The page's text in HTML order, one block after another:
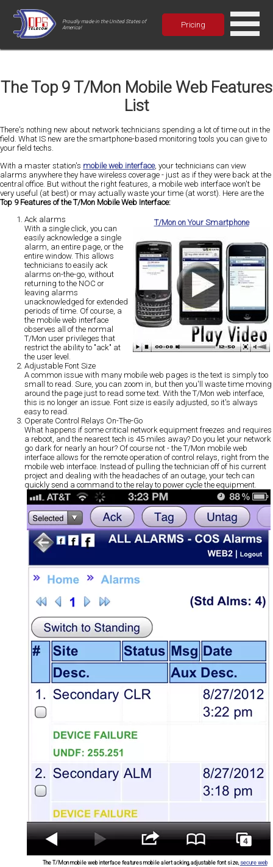
Proudly made in the United States of
America!
Pricing
The Top 9 T/Mon Mobile Web Features
List
There's nothing new about network technicians spending a lot of time out in the
field. What IS new are the smartphone-based monitoring tools you can give to
your field techs.
With a master station's mobile web interface, your technicians can view
alarms anywhere they have wireless coverage - just as if they were back at the
central office. But without the right features, a mobile web interface won't be
very useful (at best) or may actually waste your time (at worst). Here are the
Top 9 Features of the T/Mon Mobile Web Interface:
T/Mon on Your Smartphone
Ack alarms
With a single click, you can
easily acknowledge a single
alarm, an entire page, or the
entire window. This allows
technicians to easily ack
alarms on-the-go, without
returning to the NOC or
leaving alarms
unacknowledged for extended
periods of time. Of course, a
the mobile web interface
observes all of the normal
T/Mon user privileges that
restrict the ability to "ack" at
the user level.
Adjustable Font Size
A common issue with many mobile web pages is the text is simply too
small to read. Sure, you can zoom in, but then you'll waste time moving
around the page just to read some text. With the T/Mon web interface,
this is no longer an issue. Font size is easily adjusted, so it's always
easy to read.
Operate Control Relays On-The-Go
What happens if some critical network equipment freezes and requires
a reboot, and the nearest tech is 45 miles away? Do you let your network
go dark for nearly an hour? Of course not - the T/Mon mobile web
interface allows for the remote operation of control relays, right from the
mobile web interface. Instead of pulling the technician off of his current
project and dealing with the headaches of an outage, your tech can
quickly send a command to the relay to power cycle the equipment.
The T/Mon mobile web interface features mobile alert acking, adjustable font size, secure web